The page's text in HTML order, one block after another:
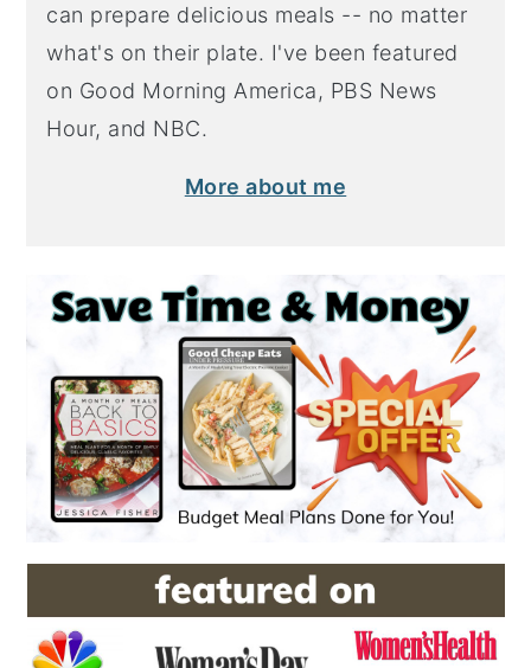
can prepare delicious meals -- no matter
what's on their plate. I've been featured
on Good Morning America, PBS News
Hour, and NBC.
More about me